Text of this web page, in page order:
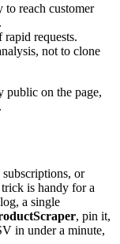
to reach customer
requests.
not to clone
public on the page,
or
trick is handy for a
a single
, pin it,
in under a minute,